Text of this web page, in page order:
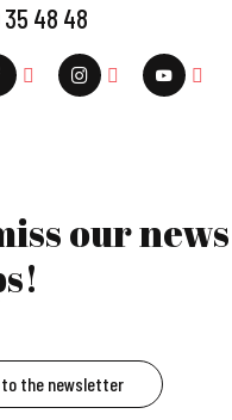
48 48
our news
the newsletter